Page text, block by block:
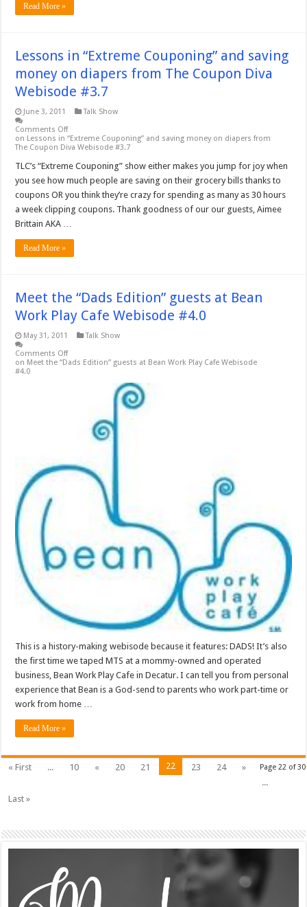
Read More »
Lessons in “Extreme Couponing” and saving
money on diapers from The Coupon Diva
Webisode #3.7
June 3, 2011
Talk Show
Comments Off
on Lessons in “Extreme Couponing” and saving money on diapers from
The Coupon Diva Webisode #3.7
TLC’s “Extreme Couponing” show either makes you jump for joy when
you see how much people are saving on their grocery bills thanks to
coupons OR you think they’re crazy for spending as many as 30 hours
a week clipping coupons. Thank goodness of our our guests, Aimee
Brittain AKA …
Read More »
Meet the “Dads Edition” guests at Bean
Work Play Cafe Webisode #4.0
May 31, 2011
Talk Show
Comments Off
on Meet the “Dads Edition” guests at Bean Work Play Cafe Webisode
#4.0
This is a history-making webisode because it features: DADS! It’s also
the first time we taped MTS at a mommy-owned and operated
business, Bean Work Play Cafe in Decatur. I can tell you from personal
experience that Bean is a God-send to parents who work part-time or
work from home …
Read More »
Page 22 of 30
« First ... 10 « 20 21 22 23 24
»
...
Last »